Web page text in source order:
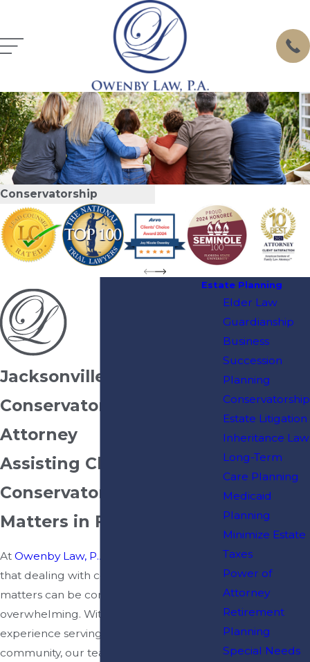
Conservatorship
Jacksonville
Conservatorship
Attorney
Assisting Clients With
Conservatorship
Matters in Florida
At Owenby Law, P.A.
that dealing with conservatorship
matters can be complex and
overwhelming. With over 20 years of
experience serving the Jacksonville
community, our team of dedicated
Estate Planning
Elder Law
Guardianship
Business
Succession
Planning
Conservatorship
Estate Litigation
Inheritance Law
Long-Term
Care Planning
Medicaid
Planning
Minimize Estate
Taxes
Power of
Attorney
Retirement
Planning
Special Needs